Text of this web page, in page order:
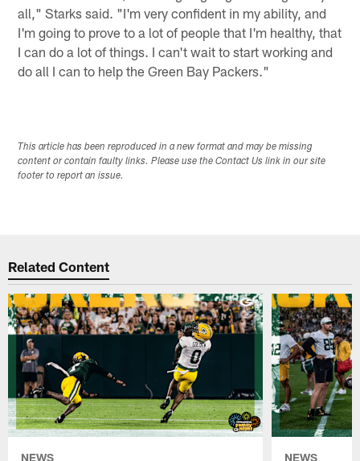
all," Starks said. "I'm very confident in my ability, and
I'm going to prove to a lot of people that I'm healthy, that
I can do a lot of things. I can't wait to start working and
do all I can to help the Green Bay Packers."
This article has been reproduced in a new format and may be missing
content or contain faulty links. Please use the Contact Us link in our site
footer to report an issue.
Related Content
NEWS NEWS